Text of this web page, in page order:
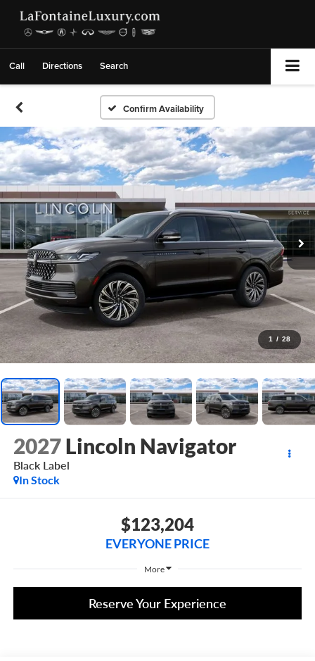
Call Directions Search
Confirm Availability
1 / 28
2027 Lincoln Navigator
Black Label
In Stock
$123,204
EVERYONE PRICE
More
Reserve Your Experience